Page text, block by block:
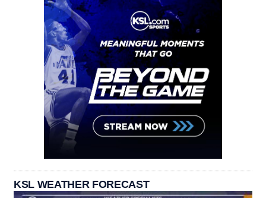
KSL WEATHER FORECAST